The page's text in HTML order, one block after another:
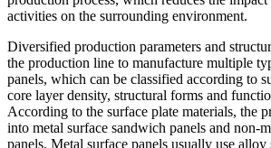
activities on the surrounding environment.
Diversified production parameters and
the production line to manufacture multiple
panels, which can be classified according to
core layer density, structural forms and
According to the surface plate materials, the
into metal surface sandwich panels and non-
panels. Metal surface panels usually use alloy